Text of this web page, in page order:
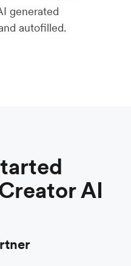
generated
autofilled.
AI